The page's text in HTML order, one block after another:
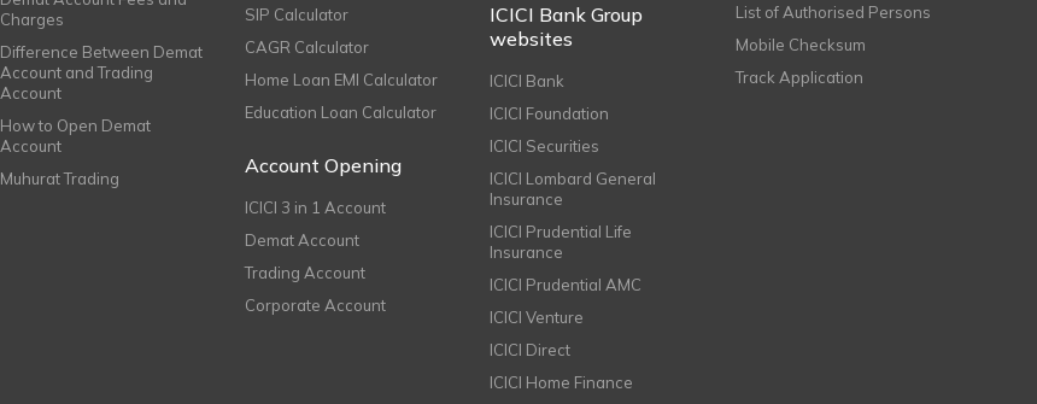
Charges
Difference Between Demat
Account and Trading
Account
How to Open Demat
Account
Muhurat Trading
SIP Calculator
CAGR Calculator
Home Loan EMI Calculator
Education Loan Calculator
Account Opening
ICICI 3 in 1 Account
Demat Account
Trading Account
Corporate Account
ICICI Bank Group
websites
ICICI Bank
ICICI Foundation
ICICI Securities
ICICI Lombard General
Insurance
ICICI Prudential Life
Insurance
ICICI Prudential AMC
ICICI Venture
ICICI Direct
ICICI Home Finance
List of Authorised Persons
Mobile Checksum
Track Application